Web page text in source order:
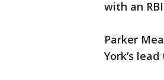
with an
Parker
York’s